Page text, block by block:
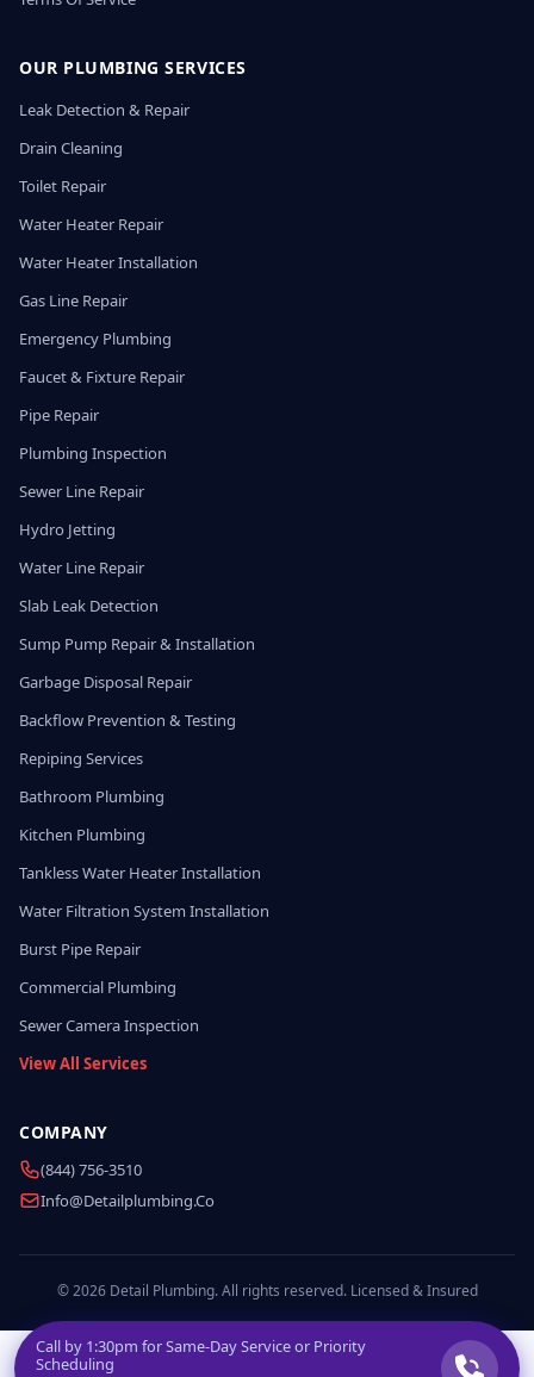
OUR PLUMBING SERVICES
Leak Detection & Repair
Drain Cleaning
Toilet Repair
Water Heater Repair
Water Heater Installation
Gas Line Repair
Emergency Plumbing
Faucet & Fixture Repair
Pipe Repair
Plumbing Inspection
Sewer Line Repair
Hydro Jetting
Water Line Repair
Slab Leak Detection
Sump Pump Repair & Installation
Garbage Disposal Repair
Backflow Prevention & Testing
Repiping Services
Bathroom Plumbing
Kitchen Plumbing
Tankless Water Heater Installation
Water Filtration System Installation
Burst Pipe Repair
Commercial Plumbing
Sewer Camera Inspection
View All Services
COMPANY
(844) 756-3510
Info@detailplumbing.co
© 2026 Detail Plumbing. All rights reserved. Licensed & Insured
Call by 1:30pm for Same-Day Service or Priority
Scheduling